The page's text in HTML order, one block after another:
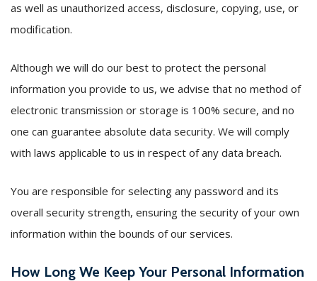
as well as unauthorized access, disclosure, copying, use, or
modification.
Although we will do our best to protect the personal
information you provide to us, we advise that no method of
electronic transmission or storage is 100% secure, and no
one can guarantee absolute data security. We will comply
with laws applicable to us in respect of any data breach.
You are responsible for selecting any password and its
overall security strength, ensuring the security of your own
information within the bounds of our services.
How Long We Keep Your Personal Information